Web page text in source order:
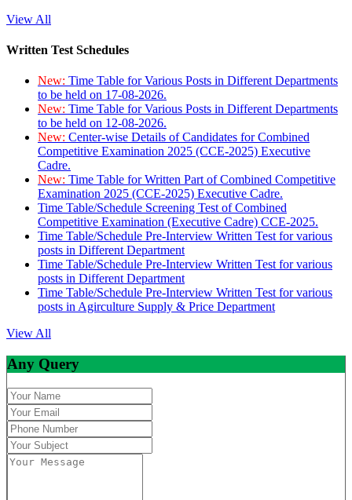
View All
Written Test Schedules
New: Time Table for Various Posts in Different Departments
to be held on 17-08-2026.
New: Time Table for Various Posts in Different Departments
to be held on 12-08-2026.
New: Center-wise Details of Candidates for Combined
Competitive Examination 2025 (CCE-2025) Executive
Cadre.
New: Time Table for Written Part of Combined Competitive
Examination 2025 (CCE-2025) Executive Cadre.
Time Table/Schedule Screening Test of Combined
Competitive Examination (Executive Cadre) CCE-2025.
Time Table/Schedule Pre-Interview Written Test for various
posts in Different Department
Time Table/Schedule Pre-Interview Written Test for various
posts in Different Department
Time Table/Schedule Pre-Interview Written Test for various
posts in Agirculture Supply & Price Department
View All
Any Query